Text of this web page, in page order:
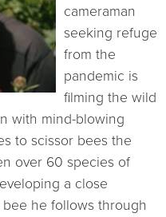
cameraman
seeking refuge
from the
pandemic is
filming the wild
with mind-blowing
to scissor bees the
over 60 species of
a close
he follows through